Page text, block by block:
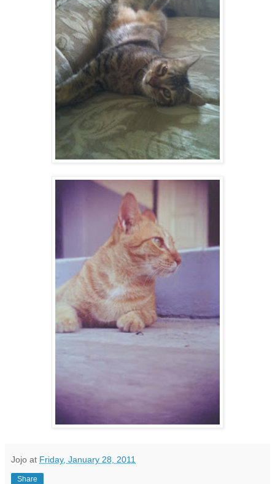
Jojo at Friday, January 28, 2011
Share